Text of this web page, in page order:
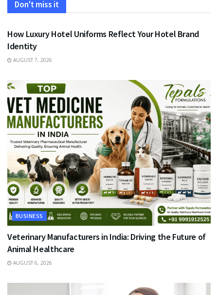
Don't miss it
FASHION
How Luxury Hotel Uniforms Reflect Your Hotel Brand
Identity
AUGUST 7, 2026
BUSINESS
Veterinary Manufacturers in India: Driving the Future of
Animal Healthcare
AUGUST 6, 2026